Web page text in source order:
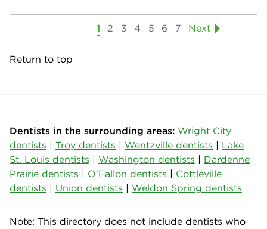
1 2 3 4 5 6 7 Next
Return to top
Dentists in the surrounding areas: Wright City
dentists | Troy dentists | Wentzville dentists | Lake
St. Louis dentists | Washington dentists | Dardenne
Prairie dentists | O'Fallon dentists | Cottleville
dentists | Union dentists | Weldon Spring dentists
Note: This directory does not include dentists who